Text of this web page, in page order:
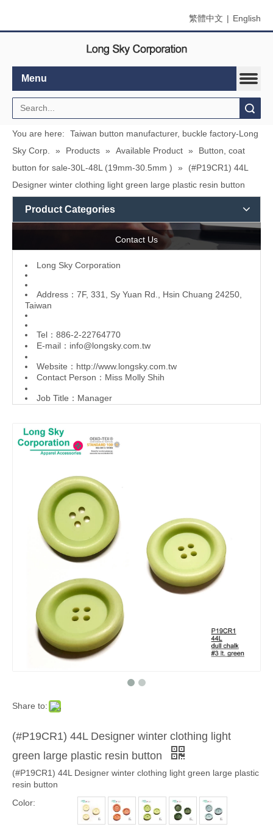
繁體中文 | English
Menu
You are here:
Taiwan button manufacturer, buckle factory-Long
Sky Corp.
» Products » Available Product »
Button, coat
button for sale-30L-48L (19mm-30.5mm )
»
(#P19CR1) 44L
Designer winter clothing light green large plastic resin button
Product Categories
Contact Us
L ong Sky Corporation
Address：7F, 331, Sy Yuan Rd., Hsin Chuang 24250,
Taiwan
Tel：886-2-22764770
E-mail： info@longsky.com.tw
Website： http://www.longsky.com.tw
Contact Person：Miss Molly Shih
Job Title：Manager
Share to:
(#P19CR1) 44L Designer winter clothing light
green large plastic resin button
(#P19CR1) 44L Designer winter clothing light green large plastic
resin button
Color: